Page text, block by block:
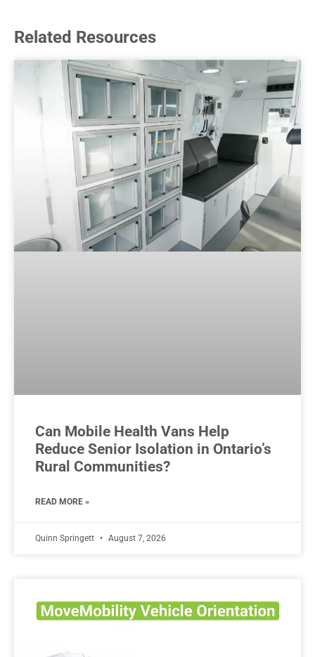
Related Resources
Can Mobile Health Vans Help
Reduce Senior Isolation in Ontario’s
Rural Communities?
READ MORE »
Quinn Springett August 7, 2026